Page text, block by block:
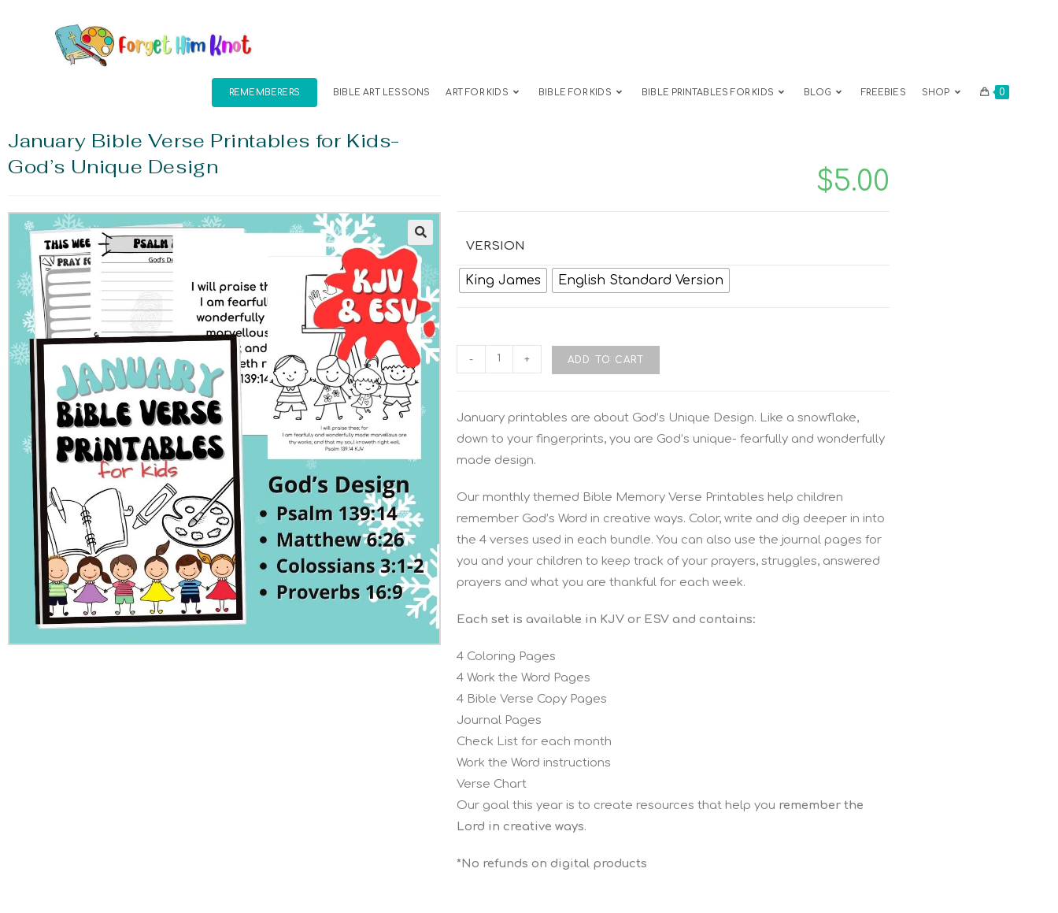
REMEMBERERS BIBLE ART LESSONS ART FOR KIDS BIBLE FOR KIDS BIBLE PRINTABLES FOR KIDS BLOG FREEBIES SHOP 0
January Bible Verse Printables for Kids-
God’s Unique Design
$5.00
VERSION
King James English Standard Version
- + ADD TO CART
January printables are about God’s Unique Design. Like a snowflake,
down to your fingerprints, you are God’s unique- fearfully and wonderfully
made design.
Our monthly themed Bible Memory Verse Printables help children
remember God’s Word in creative ways. Color, write and dig deeper in into
the 4 verses used in each bundle. You can also use the journal pages for
you and your children to keep track of your prayers, struggles, answered
prayers and what you are thankful for each week.
Each set is available in KJV or ESV and contains:
4 Coloring Pages
4 Work the Word Pages
4 Bible Verse Copy Pages
Journal Pages
Check List for each month
Work the Word instructions
Verse Chart
Our goal this year is to create resources that help you remember the
Lord in creative ways.
*No refunds on digital products